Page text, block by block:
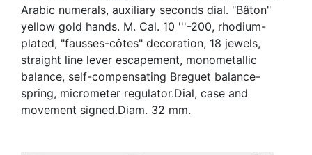
Arabic numerals, auxiliary seconds dial. "Bâton"
yellow gold hands. M. Cal. 10 '''-200, rhodium-
plated, "fausses-côtes" decoration, 18 jewels,
straight line lever escapement, monometallic
balance, self-compensating Breguet balance-
spring, micrometer regulator.Dial, case and
movement signed.Diam. 32 mm.